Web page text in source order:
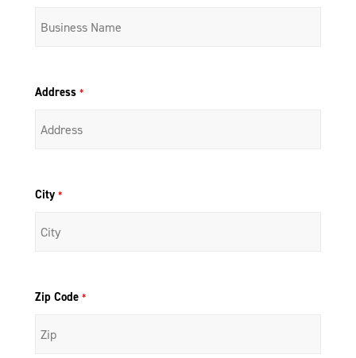
Address *
City *
Zip Code *